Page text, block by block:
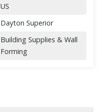
US
Dayton Superior
Building Supplies & Wall
Forming